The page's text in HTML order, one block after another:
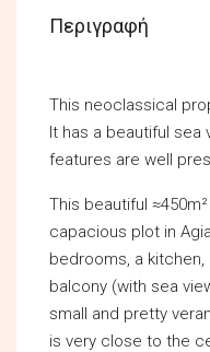
Περιγραφή
This neoclassical
It has a beautiful sea
features are well
This beautiful
capacious plot in
bedrooms, a kitchen,
balcony (with sea
small and pretty
is very close to the